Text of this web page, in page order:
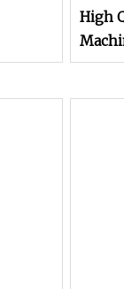
High